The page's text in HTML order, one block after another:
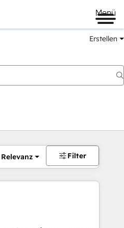
Menü
Erstellen
Relevanz Filter